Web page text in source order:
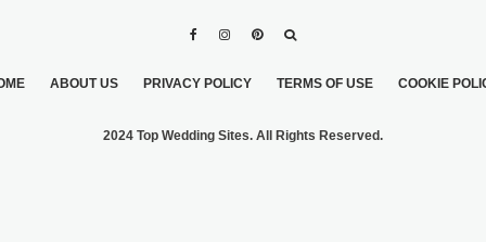
ABOUT US PRIVACY POLICY TERMS OF USE COOKIE
2024 Top Wedding Sites. All Rights Reserved.